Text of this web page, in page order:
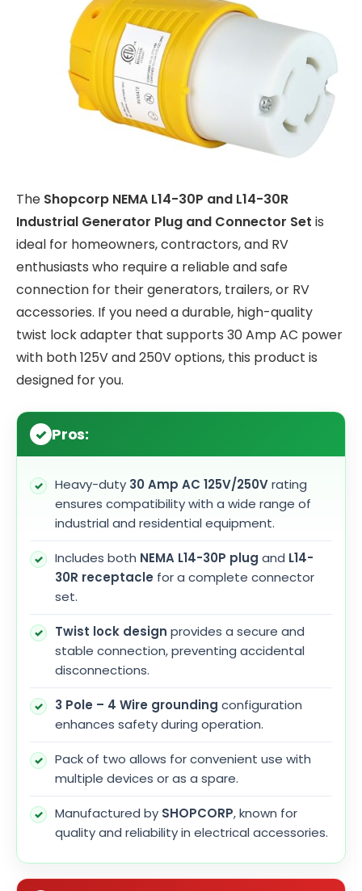
The Shopcorp NEMA L14-30P and L14-30R
Industrial Generator Plug and Connector Set is
ideal for homeowners, contractors, and RV
enthusiasts who require a reliable and safe
connection for their generators, trailers, or RV
accessories. If you need a durable, high-quality
twist lock adapter that supports 30 Amp AC power
with both 125V and 250V options, this product is
designed for you.
Pros:
Heavy-duty 30 Amp AC 125V/250Vrating
ensures compatibility with a wide range of
industrial and residential equipment.
Includes both NEMA L14-30P plug and L14-
30R receptacle for a complete connector
set.
Twist lock design provides a secure and
stable connection, preventing accidental
disconnections.
3 Pole – 4 Wire grounding configuration
enhances safety during operation.
Pack of two allows for convenient use with
multiple devices or as a spare.
Manufactured by SHOPCORP, known for
quality and reliability in electrical accessories.